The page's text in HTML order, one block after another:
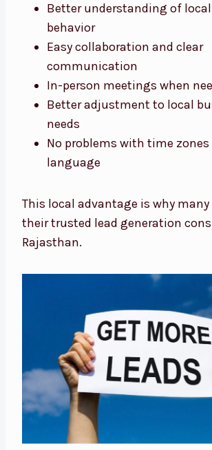
Better understanding of
behavior
Easy collaboration and clear
communication
In-person meetings when
Better adjustment to local
needs
No problems with time zones
language
This local advantage is why many
their trusted lead generation
Rajasthan.